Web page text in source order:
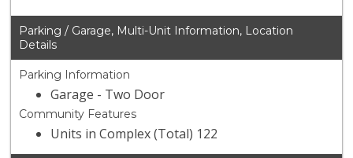
Parking / Garage, Multi-Unit Information, Location
Details
Parking Information
Garage - Two Door
Community Features
Units in Complex (Total) 122